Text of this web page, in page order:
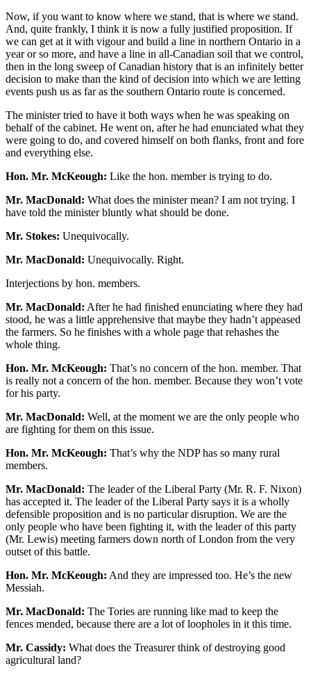
Now, if you want to know where we stand, that is where we stand.
And, quite frankly, I think it is now a fully justified proposition. If
we can get at it with vigour and build a line in northern Ontario in a
year or so more, and have a line in all-Canadian soil that we control,
then in the long sweep of Canadian history that is an infinitely better
decision to make than the kind of decision into which we are letting
events push us as far as the southern Ontario route is concerned.
The minister tried to have it both ways when he was speaking on
behalf of the cabinet. He went on, after he had enunciated what they
were going to do, and covered himself on both flanks, front and fore
and everything else.
Hon. Mr. McKeough: Like the hon. member is trying to do.
Mr. MacDonald: What does the minister mean? I am not trying. I
have told the minister bluntly what should be done.
Mr. Stokes: Unequivocally.
Mr. MacDonald: Unequivocally. Right.
Interjections by hon. members.
Mr. MacDonald: After he had finished enunciating where they had
stood, he was a little apprehensive that maybe they hadn’t appeased
the farmers. So he finishes with a whole page that rehashes the
whole thing.
Hon. Mr. McKeough: That’s no concern of the hon. member. That
is really not a concern of the hon. member. Because they won’t vote
for his party.
Mr. MacDonald: Well, at the moment we are the only people who
are fighting for them on this issue.
Hon. Mr. McKeough: That’s why the NDP has so many rural
members.
Mr. MacDonald: The leader of the Liberal Party (Mr. R. F. Nixon)
has accepted it. The leader of the Liberal Party says it is a wholly
defensible proposition and is no particular disruption. We are the
only people who have been fighting it, with the leader of this party
(Mr. Lewis) meeting farmers down north of London from the very
outset of this battle.
Hon. Mr. McKeough: And they are impressed too. He’s the new
Messiah.
Mr. MacDonald: The Tories are running like mad to keep the
fences mended, because there are a lot of loopholes in it this time.
Mr. Cassidy: What does the Treasurer think of destroying good
agricultural land?